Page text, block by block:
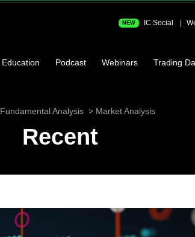
NEW IC Social
Education Podcast Webinars Trading
Fundamental Analysis Market Analysis
Recent